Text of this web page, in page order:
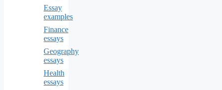
Essay
examples
Finance
essays
Geography
essays
Health
essays